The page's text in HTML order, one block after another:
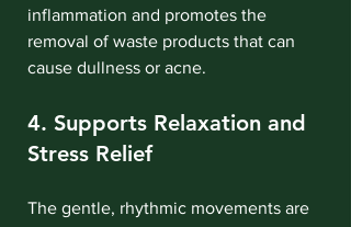
inflammation and promotes the
removal of waste products that can
cause dullness or acne.
4. Supports Relaxation and
Stress Relief
The gentle, rhythmic movements are